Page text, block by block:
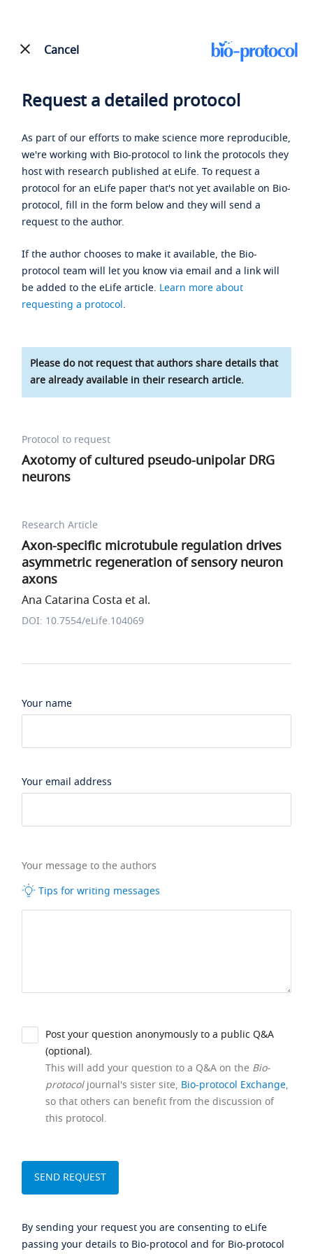
Cancel
Request a detailed protocol
As part of our efforts to make science more reproducible,
we're working with Bio-protocol to link the protocols they
host with research published at eLife. To request a
protocol for an eLife paper that's not yet available on Bio-
protocol, fill in the form below and they will send a
request to the author.
If the author chooses to make it available, the Bio-
protocol team will let you know via email and a link will
be added to the eLife article. Learn more about
requesting a protocol.
Please do not request that authors share details that
are already available in their research article.
Protocol to request
Axotomy of cultured pseudo-unipolar DRG
neurons
Research Article
Axon-specific microtubule regulation drives
asymmetric regeneration of sensory neuron
axons
Ana Catarina Costa et al.
DOI: 10.7554/eLife.104069
Your name
Your email address
Your message to the authors
Tips for writing messages
Post your question anonymously to a public Q&A
(optional).
This will add your question to a Q&A on the Bio-
protocoljournal's sister site, Bio-protocol Exchange,
so that others can benefit from the discussion of
this protocol.
By sending your request you are consenting to eLife
passing your details to Bio-protocol and for Bio-protocol